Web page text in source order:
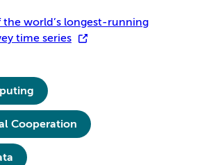
the world’s longest-running
time series
Cooperation